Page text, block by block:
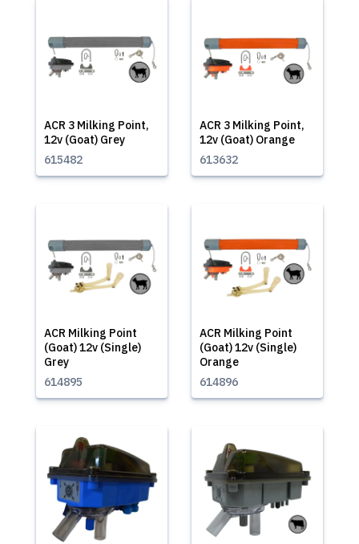
ACR 3 Milking Point,
12v (Goat) Grey
615482
ACR 3 Milking Point,
12v (Goat) Orange
613632
ACR Milking Point
(Goat) 12v (Single)
Grey
614895
ACR Milking Point
(Goat) 12v (Single)
Orange
614896